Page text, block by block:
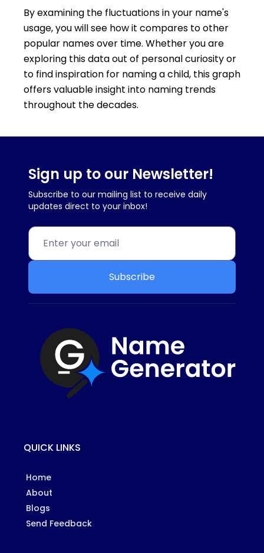
By examining the fluctuations in your name's
usage, you will see how it compares to other
popular names over time. Whether you are
exploring this data out of personal curiosity or
to find inspiration for naming a child, this graph
offers valuable insight into naming trends
throughout the decades.
Sign up to our Newsletter!
Subscribe to our mailing list to receive daily
updates direct to your inbox!
Subscribe
QUICK LINKS
Home
About
Blogs
Send Feedback